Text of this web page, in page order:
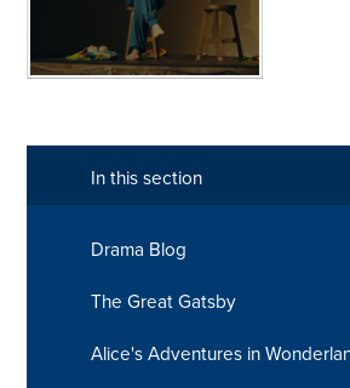
In this section
Drama Blog
The Great Gatsby
Alice's Adventures in